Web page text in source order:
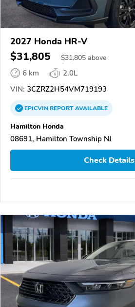
2027 Honda HR-V
$31,805 $31,805 above
6 km
2.0L
VIN: 3CZRZ2H54VM719193
EPICVINREPORTAVAILABLE
Hamilton Honda
08691, Hamilton Township NJ
Check Details